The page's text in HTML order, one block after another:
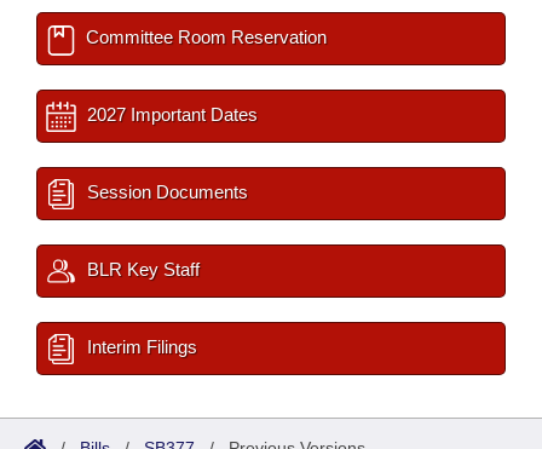
Committee Room Reservation
2027 Important Dates
Session Documents
BLR Key Staff
Interim Filings